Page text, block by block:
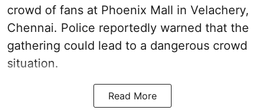
crowd of fans at Phoenix Mall in Velachery,
Chennai. Police reportedly warned that the
gathering could lead to a dangerous crowd
situation.
Read More